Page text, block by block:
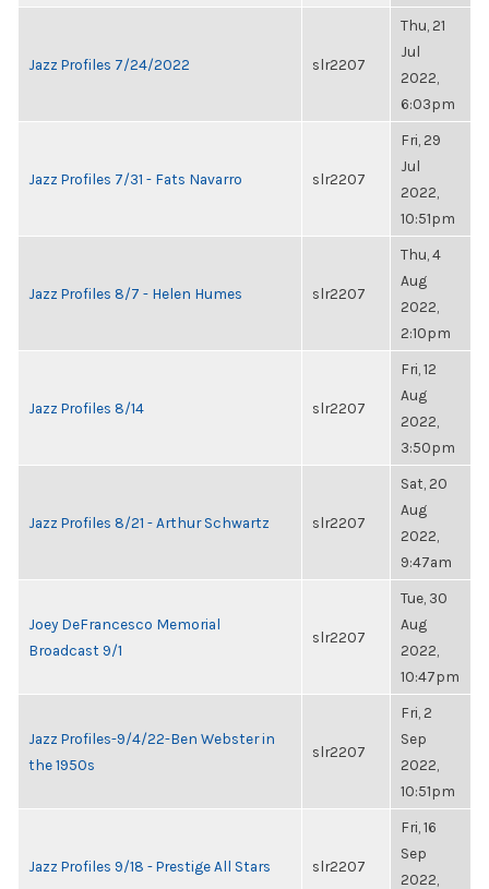
Jazz Profiles 7/24/2022 slr2207
Thu, 21
Jul
2022,
6:03pm
Jazz Profiles 7/31 - Fats Navarro slr2207
Fri, 29
Jul
2022,
10:51pm
Jazz Profiles 8/7 - Helen Humes slr2207
Thu, 4
Aug
2022,
2:10pm
Jazz Profiles 8/14 slr2207
Fri, 12
Aug
2022,
3:50pm
Jazz Profiles 8/21 - Arthur Schwartz slr2207
Sat, 20
Aug
2022,
9:47am
Joey DeFrancesco Memorial
Broadcast 9/1
slr2207
Tue, 30
Aug
2022,
10:47pm
Jazz Profiles-9/4/22-Ben Webster in
the 1950s
slr2207
Fri, 2
Sep
2022,
10:51pm
Jazz Profiles 9/18 - Prestige All Stars slr2207
Fri, 16
Sep
2022,